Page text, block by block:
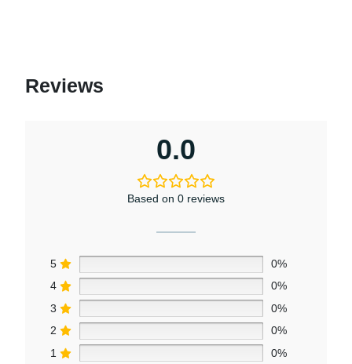
Reviews
0.0
Based on 0 reviews
5
0%
4
0%
3
0%
2
0%
1
0%